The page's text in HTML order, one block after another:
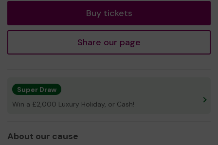
Buy tickets
Share our page
Super Draw
Win a £2,000 Luxury Holiday, or Cash!
About our cause